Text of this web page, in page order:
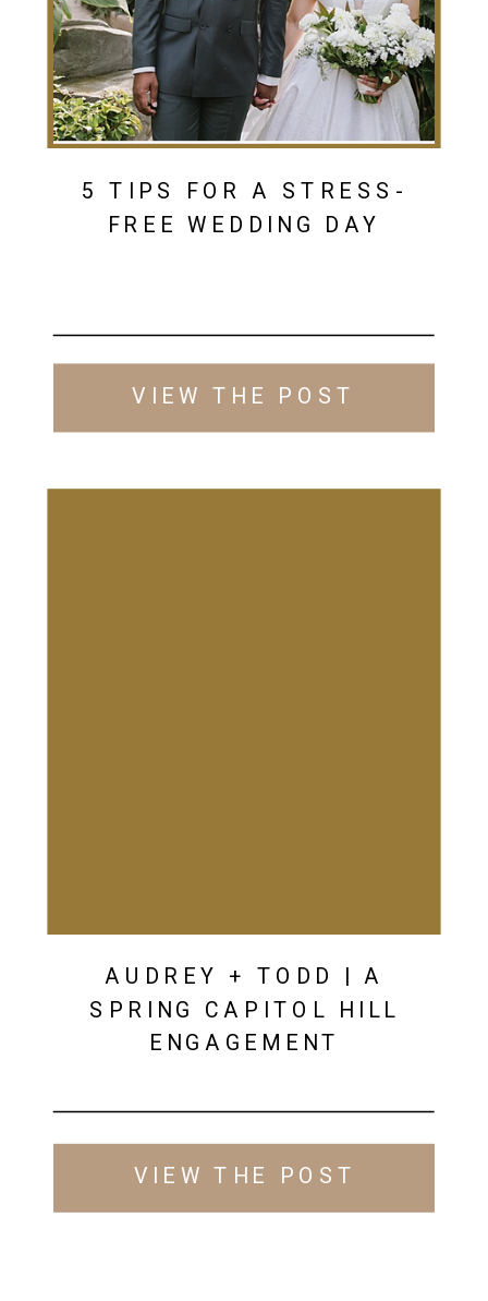
VIEW THE POST
5 TIPS FOR A STRESS-
FREE WEDDING DAY
VIEW THE POST
AUDREY + TODD | A
SPRING CAPITOL HILL
ENGAGEMENT